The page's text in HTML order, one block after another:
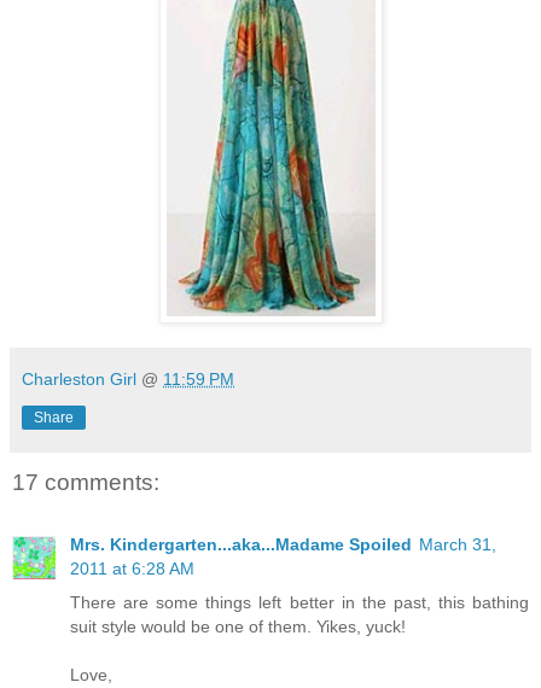
Charleston Girl @ 11:59 PM
Share
17 comments:
Mrs. Kindergarten...aka...Madame Spoiled March 31,
2011 at 6:28 AM
There are some things left better in the past, this bathing
suit style would be one of them. Yikes, yuck!
Love,